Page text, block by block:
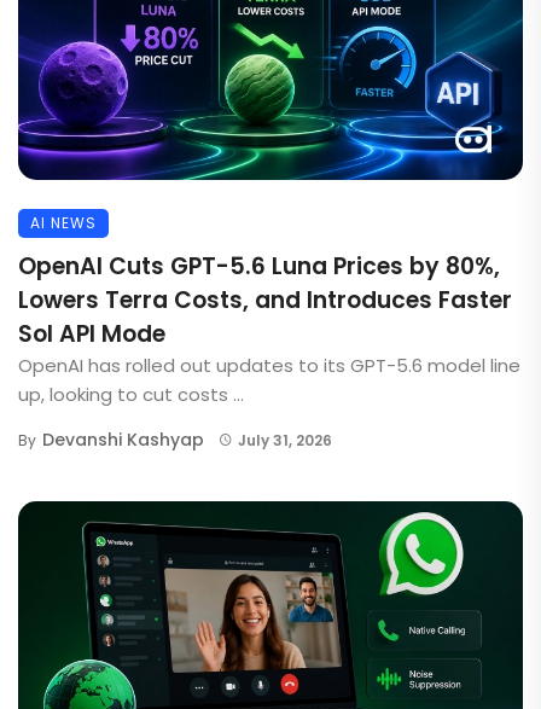
AI NEWS
OpenAI Cuts GPT-5.6 Luna Prices by 80%,
Lowers Terra Costs, and Introduces Faster
Sol API Mode
OpenAI has rolled out updates to its GPT-5.6 model line
up, looking to cut costs ...
By Devanshi Kashyap July 31, 2026